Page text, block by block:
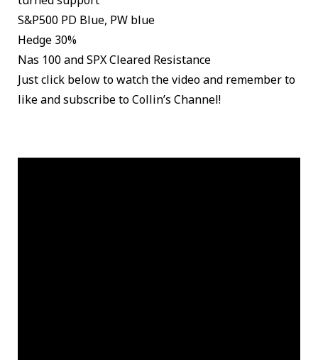
S&P500 PD Blue, PW blue
Hedge 30%
Nas 100 and SPX Cleared Resistance
Just click below to watch the video and remember to
like and subscribe to Collin’s Channel!